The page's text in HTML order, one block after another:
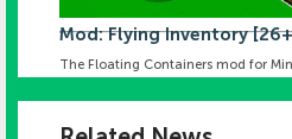
Mod: Flying Inventory
The Floating Containers mod for